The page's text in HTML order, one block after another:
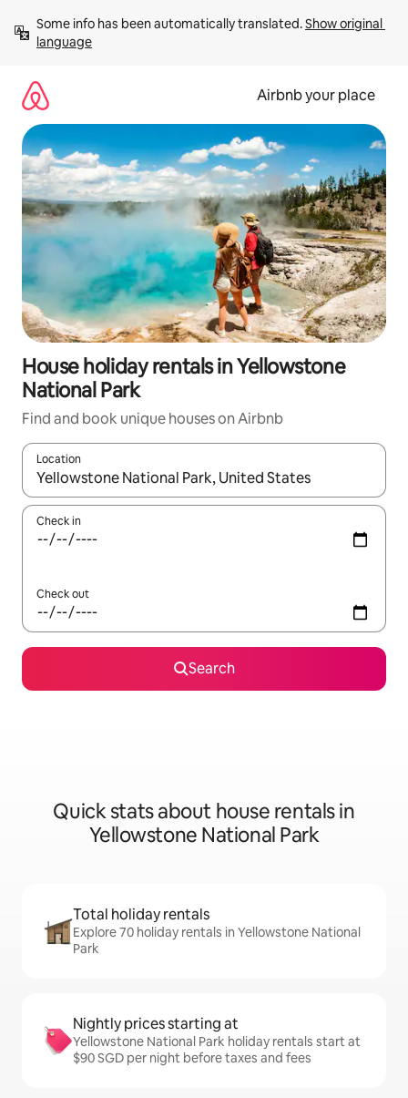
content
Some info has been automatically translated. Show original
language
Airbnb your place
House holiday rentals in Yellowstone
National Park
Find and book unique houses on Airbnb
Location
When results are available, navigate with the up and down
Check in
Check out
Search
Quick stats about house rentals in
Yellowstone National Park
Total holiday rentals
Explore 70 holiday rentals in Yellowstone National
Park
Nightly prices starting at
Yellowstone National Park holiday rentals start at
$90 SGD per night before taxes and fees